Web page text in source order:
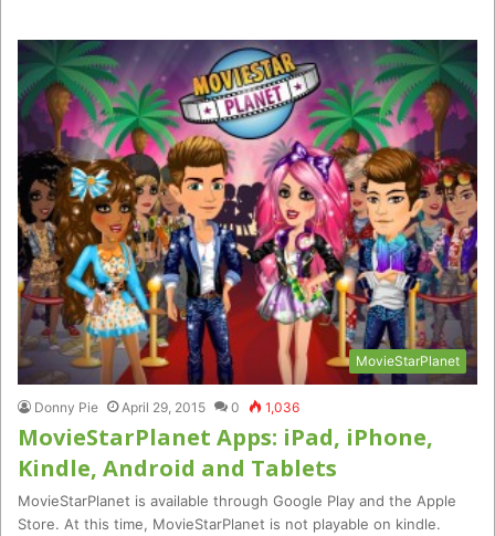
MovieStarPlanet
Donny Pie April 29, 2015 0 1,036
MovieStarPlanet Apps: iPad, iPhone,
Kindle, Android and Tablets
MovieStarPlanet is available through Google Play and the Apple
Store. At this time, MovieStarPlanet is not playable on kindle.